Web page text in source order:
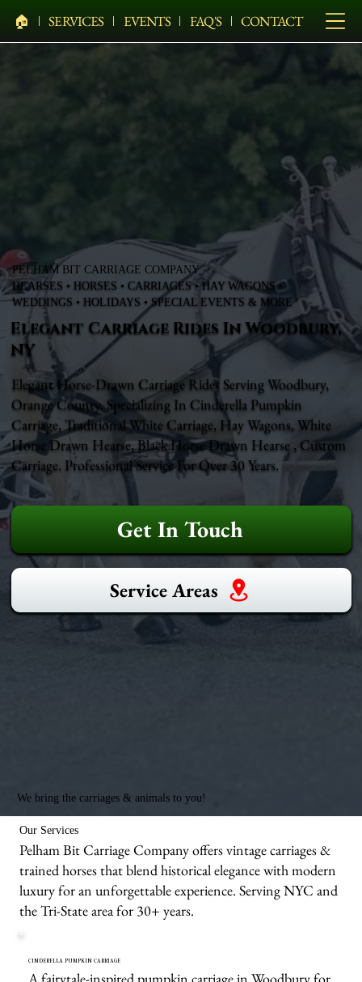
🏠︎ SERVICES EVENTS FAQ'S CONTACT
We bring the carriages & animals to you!
PELHAM BIT CARRIAGE COMPANY
HEARSES • HORSES • CARRIAGES • HAY WAGONS •
WEDDINGS • HOLIDAYS • SPECIAL EVENTS & MORE
Elegant Carriage Rides In Woodbury,
NY
Elegant Horse-Drawn Carriage Rides Serving Woodbury,
Orange County. Specializing In Cinderella Pumpkin
Carriage, Traditional White Carriage, Hay Wagons, White
Horse Drawn Hearse, Black Horse Drawn Hearse , Custom
Carriage. Professional Service For Over 30 Years.
Get In Touch
Service Areas
Our Services
Pelham Bit Carriage Company offers vintage carriages &
trained horses that blend historical elegance with modern
luxury for an unforgettable experience. Serving NYC and
the Tri-State area for 30+ years.
CINDERELLA PUMPKIN CARRIAGE
A fairytale-inspired pumpkin carriage in Woodbury for